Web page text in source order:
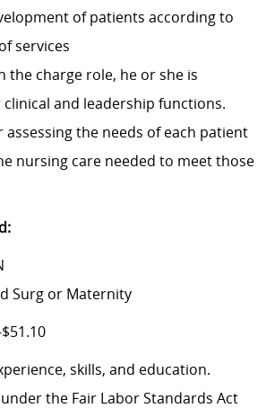
of patients according to
services
the charge role, he or she is
and leadership functions.
assessing the needs of each patient
nursing care needed to meet those
Surg or Maternity
skills, and education.
the Fair Labor Standards Act